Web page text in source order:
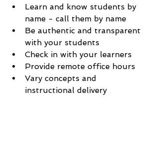
Learn and know students by
name - call them by name
Be authentic and transparent
with your students
Check in with your learners
Provide remote office hours
Vary concepts and
instructional delivery